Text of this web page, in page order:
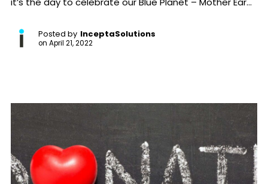
Posted by InceptaSolutions
on April 21, 2022